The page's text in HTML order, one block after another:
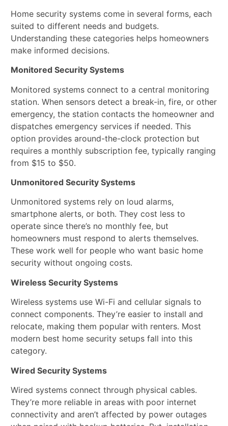
Home security systems come in several forms, each
suited to different needs and budgets.
Understanding these categories helps homeowners
make informed decisions.
Monitored Security Systems
Monitored systems connect to a central monitoring
station. When sensors detect a break-in, fire, or other
emergency, the station contacts the homeowner and
dispatches emergency services if needed. This
option provides around-the-clock protection but
requires a monthly subscription fee, typically ranging
from $15 to $50.
Unmonitored Security Systems
Unmonitored systems rely on loud alarms,
smartphone alerts, or both. They cost less to
operate since there’s no monthly fee, but
homeowners must respond to alerts themselves.
These work well for people who want basic home
security without ongoing costs.
Wireless Security Systems
Wireless systems use Wi-Fi and cellular signals to
connect components. They’re easier to install and
relocate, making them popular with renters. Most
modern best home security setups fall into this
category.
Wired Security Systems
Wired systems connect through physical cables.
They’re more reliable in areas with poor internet
connectivity and aren’t affected by power outages